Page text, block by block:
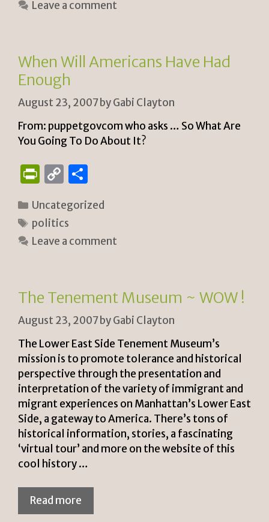
ri
n
dl
y
Li
k
Leave a comment
When Will Americans Have Had
Enough
August 23, 2007byGabi Clayton
From: puppetgovcom who asks … So What Are
You Going To Do About It?
P
n
tF
ri
n
dl
y
C
p
y
Li
k
ar
Categories
Uncategorized
Tags
politics
Leave a comment
The Tenement Museum ~ WOW !
August 23, 2007byGabi Clayton
The Lower East Side Tenement Museum’s
mission is to promote tolerance and historical
perspective through the presentation and
interpretation of the variety of immigrant and
migrant experiences on Manhattan’s Lower East
Side, a gateway to America. There’s tons of
historical information, stories, a fascinating
‘virtual tour’ and more on the website of this
cool history …
Read more